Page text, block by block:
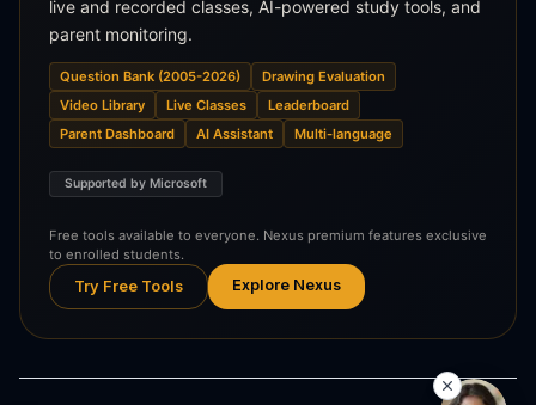
live and recorded classes, AI-powered study tools, and
parent monitoring.
Question Bank (2005-2026)
Drawing Evaluation
Video Library
Live Classes
Leaderboard
Parent Dashboard
AI Assistant Multi-language
Supported by Microsoft
Free tools available to everyone. Nexus premium features exclusive
to enrolled students.
Try Free Tools Explore Nexus